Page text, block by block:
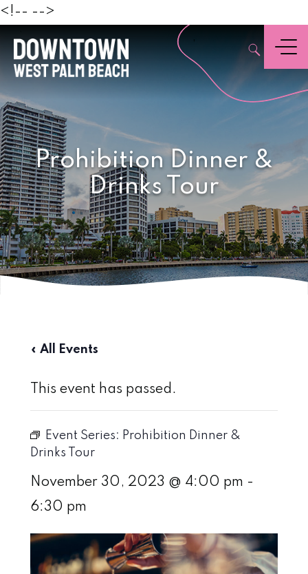
<!-- -->
,
Menu
Prohibition Dinner &
Drinks Tour
« All Events
This event has passed.
Event Series: Prohibition Dinner &
Drinks Tour
November 30, 2023 @ 4:00 pm -
6:30 pm